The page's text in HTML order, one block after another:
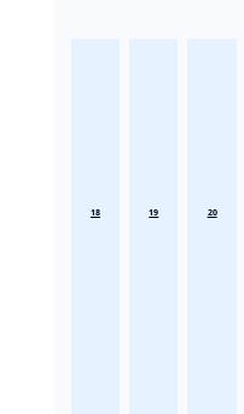
18 19 20